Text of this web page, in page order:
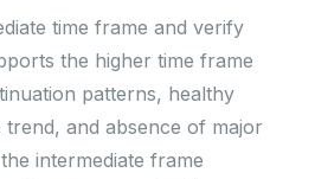
time frame and verify
the higher time frame
patterns, healthy
and absence of major
intermediate frame